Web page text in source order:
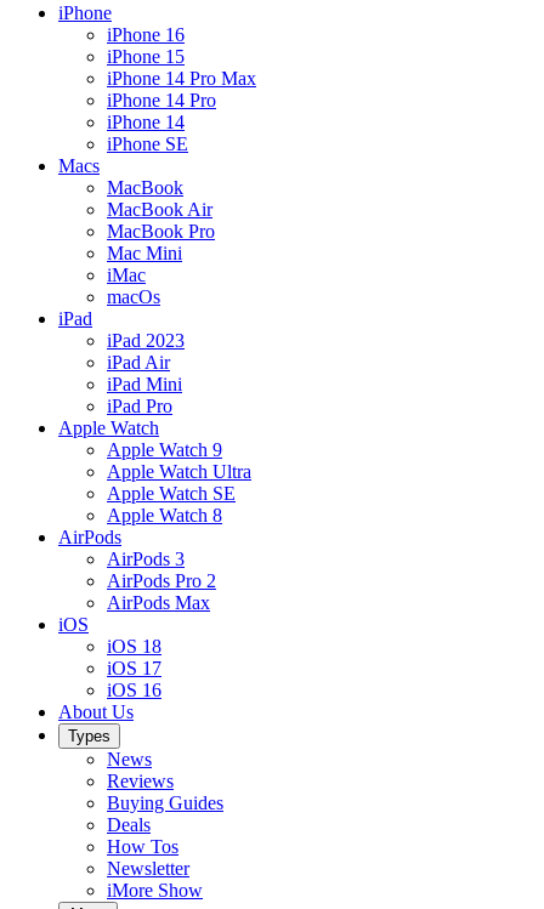
iPhone
iPhone 16
iPhone 15
iPhone 14 Pro Max
iPhone 14 Pro
iPhone 14
iPhone SE
Macs
MacBook
MacBook Air
MacBook Pro
Mac Mini
iMac
macOs
iPad
iPad 2023
iPad Air
iPad Mini
iPad Pro
Apple Watch
Apple Watch 9
Apple Watch Ultra
Apple Watch SE
Apple Watch 8
AirPods
AirPods 3
AirPods Pro 2
AirPods Max
iOS
iOS 18
iOS 17
iOS 16
About Us
Types
News
Reviews
Buying Guides
Deals
How Tos
Newsletter
iMore Show